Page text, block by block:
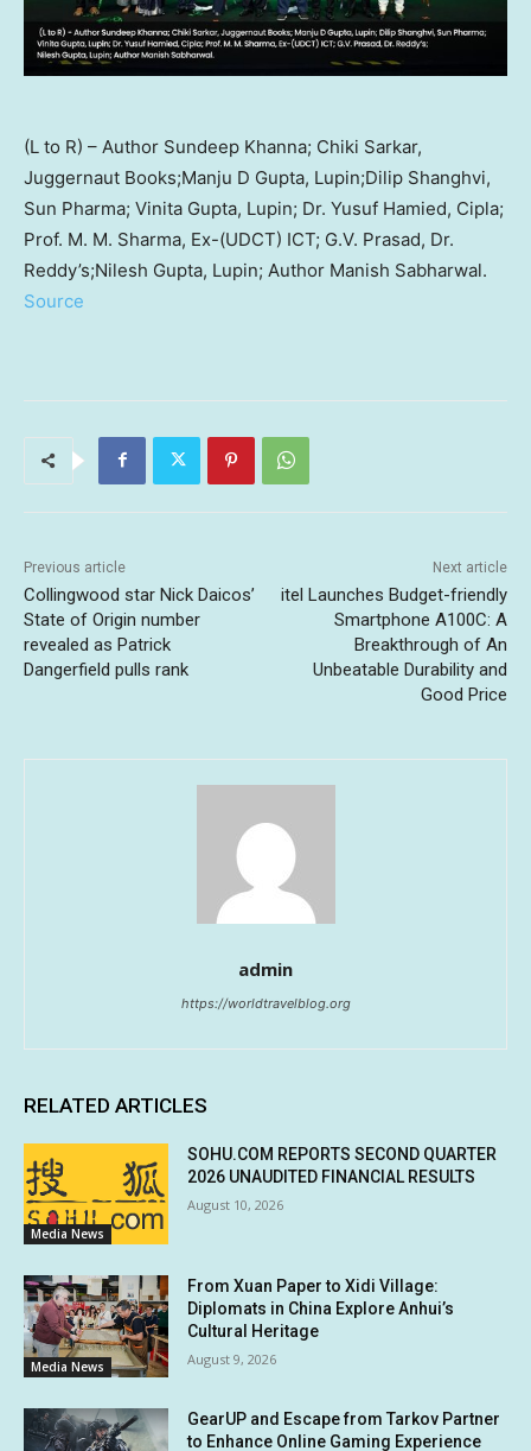
(L to R) – Author Sundeep Khanna; Chiki Sarkar,
Juggernaut Books;Manju D Gupta, Lupin;Dilip Shanghvi,
Sun Pharma; Vinita Gupta, Lupin; Dr. Yusuf Hamied, Cipla;
Prof. M. M. Sharma, Ex-(UDCT) ICT; G.V. Prasad, Dr.
Reddy’s;Nilesh Gupta, Lupin; Author Manish Sabharwal.
Source
Previous article
Collingwood star Nick Daicos’
State of Origin number
revealed as Patrick
Dangerfield pulls rank
Next article
itel Launches Budget-friendly
Smartphone A100C: A
Breakthrough of An
Unbeatable Durability and
Good Price
admin
https://worldtravelblog.org
RELATED ARTICLES
Media News
SOHU.COM REPORTS SECOND QUARTER
2026 UNAUDITED FINANCIAL RESULTS
August 10, 2026
Media News
From Xuan Paper to Xidi Village:
Diplomats in China Explore Anhui’s
Cultural Heritage
August 9, 2026
GearUP and Escape from Tarkov Partner
to Enhance Online Gaming Experience